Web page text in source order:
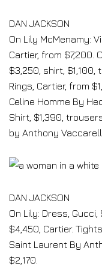
DAN JACKSON
On Lily McMenamy:
Cartier, from $7,200.
$3,250, shirt, $1,100,
Rings, Cartier, from
Celine Homme By
Shirt, $1,390,
by Anthony
DAN JACKSON
On Lily: Dress,
$4,450, Cartier.
Saint Laurent By
$2,170.